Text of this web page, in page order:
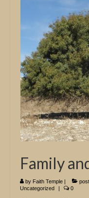
Service Archives
Church Info
Family
by Faith Temple |
Uncategorized
| 0